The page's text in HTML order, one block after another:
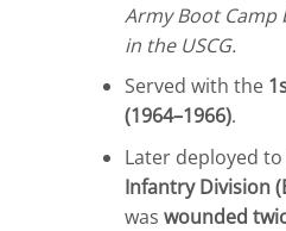
Army Boot Camp
in the USCG.
Served with the
(1964–1966).
Later deployed
Infantry Division
was wounded